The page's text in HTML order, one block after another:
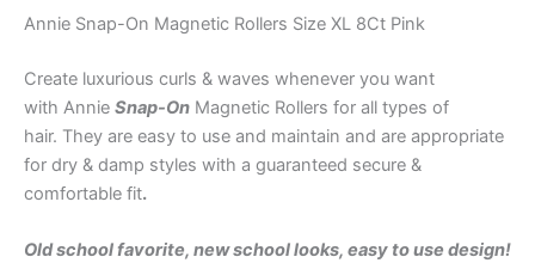
Annie Snap-On Magnetic Rollers Size XL 8Ct Pink
Create luxurious curls & waves whenever you want
with Annie Snap-On Magnetic Rollers for all types of
hair. They are easy to use and maintain and are appropriate
for dry & damp styles with a guaranteed secure &
comfortable fit.
Old school favorite, new school looks, easy to use design!